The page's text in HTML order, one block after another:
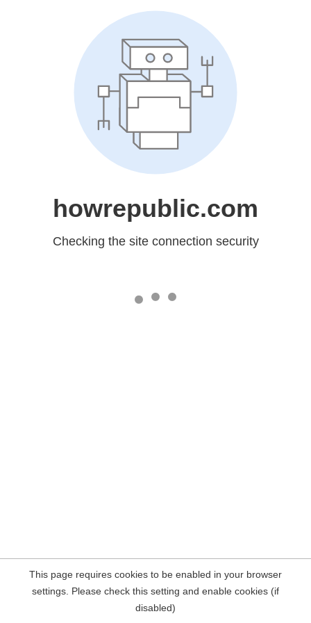
howrepublic.com
Checking the site connection security
This page requires cookies to be enabled in your browser
settings. Please check this setting and enable cookies (if
disabled)